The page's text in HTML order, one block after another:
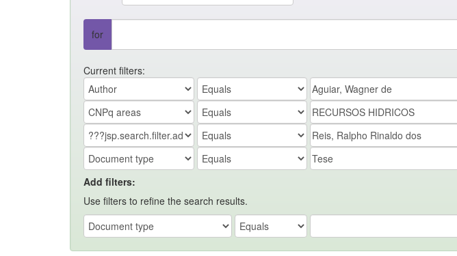
for
Current filters:
Add filters:
Use filters to refine the search results.